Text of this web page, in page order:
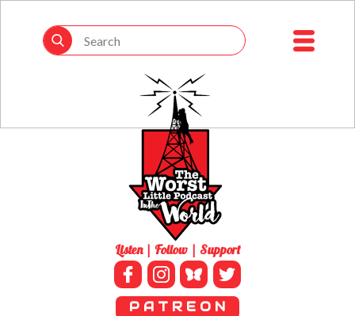
Listen | Follow | Support
P A T R E O N